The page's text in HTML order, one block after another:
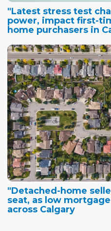
"Latest stress test
power, impact first-
home purchasers in
"Detached-home
seat, as low
across Calgary